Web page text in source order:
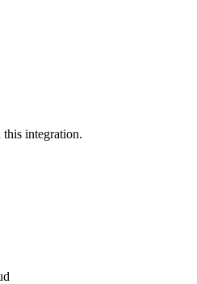
integration.